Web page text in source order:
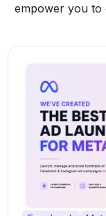
empower you to